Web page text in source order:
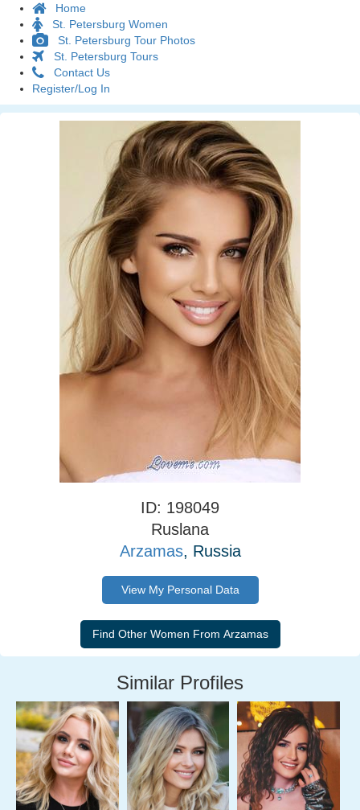
Home
St. Petersburg Women
St. Petersburg Tour Photos
St. Petersburg Tours
Contact Us
Register/Log In
ID: 198049
Ruslana
Arzamas, Russia
View My Personal Data
Similar Profiles